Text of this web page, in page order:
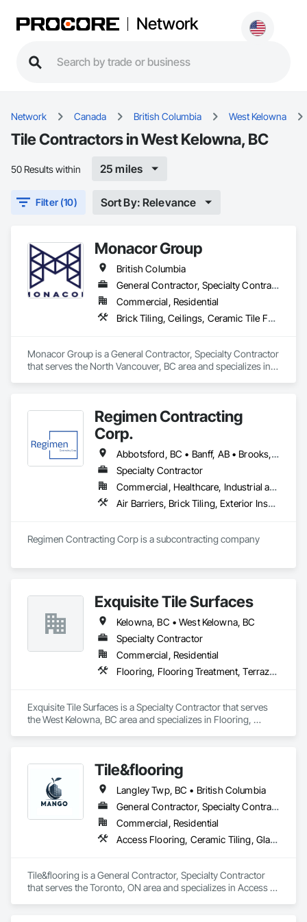
Network
Network Canada British Columbia West Kelowna
Tile Contractors in West Kelowna, BC
50 Results within 25 miles
Filter (10) Sort By: Relevance
Monacor Group
British Columbia
General Contractor, Specialty Contractor
Commercial, Residential
Brick Tiling, Ceilings, Ceramic Tile Faced Panels, Ceramic Tiling, Concrete Paving, Concrete Tiling, Flooring, Grouting, Interior Design, Metal Tiling, Paver Tiling
Monacor Group is a General Contractor, Specialty Contractor
that serves the North Vancouver, BC area and specializes in
Regimen Contracting
Corp.
Abbotsford, BC • Banff, AB • Brooks, AB • Burnaby, BC • Calgary, AB • Campbell River, BC • Chilliwack, BC • Comox, BC • Coquitlam, BC • Cranbrook, BC • Duncan, BC • Edmonton, AB • Edson, AB • Fernie, BC • Golden, BC • Grande Prairie, AB • Hinton, AB • Jasper, AB • Kamloops, BC • Kelowna, BC • Kitimat, BC • Langford, BC • Langley, BC • Lethbridge, AB • Lloydminster, AB • Medicine Hat, AB • Mission, BC • Nanaimo District, BC • Nanaimo, BC • Pemberton, BC • Penticton, BC • Port Coquitlam, BC • Powell River, BC • Prince George, BC • Red Deer, AB • Salmon Arm, BC • Smithers, BC • Sooke, BC • Squamish, BC • Sunshine Coast, BC • Surrey, BC • Vancouver, BC • Vernon, BC • Victoria, BC • West Kelowna, BC • Whistler, BC
Specialty Contractor
Commercial, Healthcare, Industrial and Energy, Infrastructure, Institutional, Residential
Air Barriers, Brick Tiling, Exterior Insulation and Finish Systems Eifs, Masonry, Unit Masonry, Window Treatments
Exquisite Tile Surfaces
Kelowna, BC • West Kelowna, BC
Specialty Contractor
Commercial, Residential
Flooring, Flooring Treatment, Terrazzo Flooring, Tile, Tile Faced Panels, Tile Wall Panels
Exquisite Tile Surfaces is a Specialty Contractor that serves
the West Kelowna, BC area and specializes in Flooring,
Tile&flooring
Langley Twp, BC • British Columbia
General Contractor, Specialty Contractor
Commercial, Residential
Access Flooring, Ceramic Tiling, Glass Mosaic Tiling
Tile&flooring is a General Contractor, Specialty Contractor
that serves the Toronto, ON area and specializes in Access